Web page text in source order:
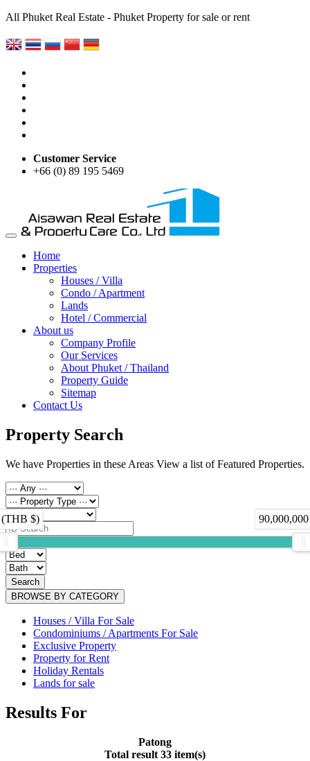
All Phuket Real Estate - Phuket Property for sale or rent
Customer Service
+66 (0) 89 195 5469
Home
Properties
Houses / Villa
Condo / Apartment
Lands
Hotel / Commercial
About us
Company Profile
Our Services
About Phuket / Thailand
Property Guide
Sitemap
Contact Us
Property Search
We have Properties in these Areas View a list of Featured Properties.
(THB $)
Search
BROWSE BY CATEGORY
Houses / Villa For Sale
Condominiums / Apartments For Sale
Exclusive Property
Property for Rent
Holiday Rentals
Lands for sale
Results For
Patong
Total result 33 item(s)